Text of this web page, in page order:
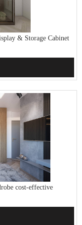
& Storage Cabinet
cost-effective